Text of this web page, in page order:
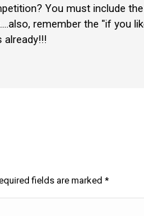
You must include
remember the "if you
already!!!
fields are marked *